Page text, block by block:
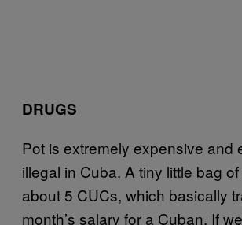
DRUGS
Pot is extremely expensive and
illegal in Cuba. A tiny little bag
about 5 CUCs, which basically
month’s salary for a Cuban. If